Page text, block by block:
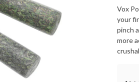
Vox
your finger tips. Each pre-roll comes
pinch and
more